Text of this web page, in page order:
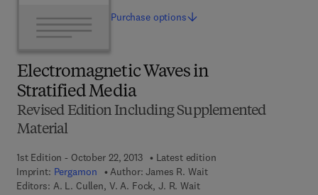
Electromagnetic Waves in
Stratified Media
Revised Edition Including Supplemented
Material
1st Edition - October 22, 2013
Latest edition
Imprint: Pergamon Author: James R. Wait
Editors: A. L. Cullen, V. A. Fock, J. R. Wait
Purchase options